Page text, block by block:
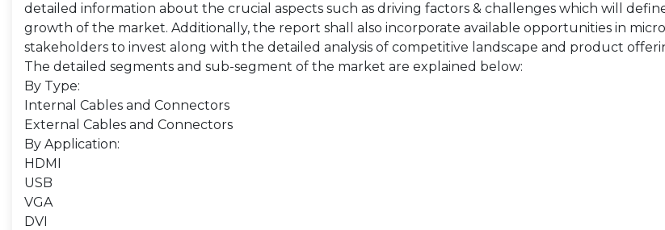
detailed information about the crucial aspects such as driving factors & challenges which will
growth of the market. Additionally, the report shall also incorporate available opportunities in
stakeholders to invest along with the detailed analysis of competitive landscape and product
The detailed segments and sub-segment of the market are explained below:
By Type:
Internal Cables and Connectors
External Cables and Connectors
By Application:
HDMI
USB
VGA
DVI